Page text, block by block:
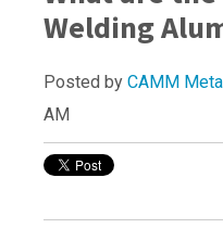
Welding
Posted by CAMM
AM